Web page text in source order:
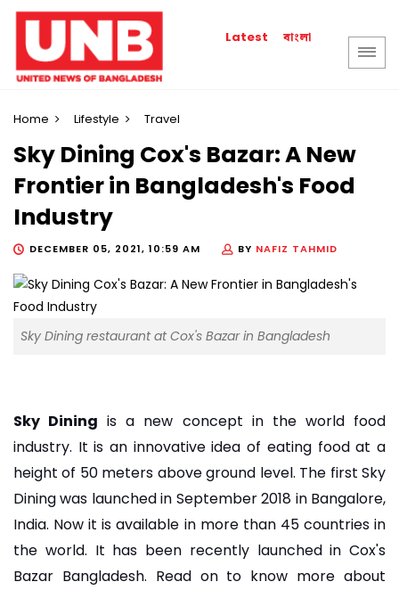
Latest বাংলা
Home Lifestyle Travel
Sky Dining Cox's Bazar: A New
Frontier in Bangladesh's Food
Industry
DECEMBER 05, 2021, 10:59 AM BY NAFIZ TAHMID
Sky Dining restaurant at Cox's Bazar in Bangladesh
Sky Dining is a new concept in the world food
industry. It is an innovative idea of eating food at a
height of 50 meters above ground level. The first Sky
Dining was launched in September 2018 in Bangalore,
India. Now it is available in more than 45 countries in
the world. It has been recently launched in Cox's
Bazar Bangladesh. Read on to know more about